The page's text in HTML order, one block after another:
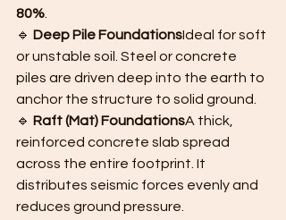
80%
🔹 Deep Pile FoundationsIdeal for soft
or unstable soil. Steel or concrete
piles are driven deep into the earth to
anchor the structure to solid ground.
🔹 Raft (Mat) FoundationsA thick,
reinforced concrete slab spread
across the entire footprint. It
distributes seismic forces evenly and
reduces ground pressure.